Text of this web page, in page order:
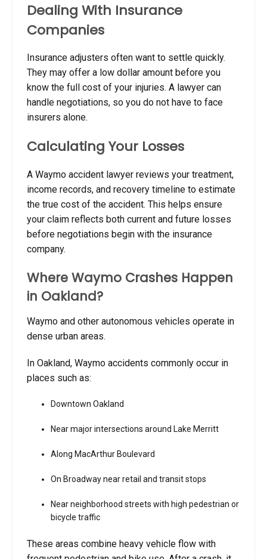
Dealing With Insurance
Companies
Insurance adjusters often want to settle quickly.
They may offer a low dollar amount before you
know the full cost of your injuries. A lawyer can
handle negotiations, so you do not have to face
insurers alone.
Calculating Your Losses
A Waymo accident lawyer reviews your treatment,
income records, and recovery timeline to estimate
the true cost of the accident. This helps ensure
your claim reflects both current and future losses
before negotiations begin with the insurance
company.
Where Waymo Crashes Happen
in Oakland?
Waymo and other autonomous vehicles operate in
dense urban areas.
In Oakland, Waymo accidents commonly occur in
places such as:
Downtown Oakland
Near major intersections around Lake Merritt
Along MacArthur Boulevard
On Broadway near retail and transit stops
Near neighborhood streets with high pedestrian or
bicycle traffic
These areas combine heavy vehicle flow with